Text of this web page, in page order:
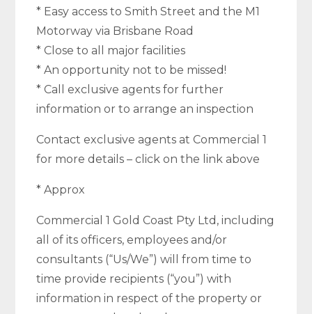
* Easy access to Smith Street and the M1
Motorway via Brisbane Road
* Close to all major facilities
* An opportunity not to be missed!
* Call exclusive agents for further
information or to arrange an inspection
Contact exclusive agents at Commercial 1
for more details – click on the link above
* Approx
Commercial 1 Gold Coast Pty Ltd, including
all of its officers, employees and/or
consultants (“Us/We”) will from time to
time provide recipients (“you”) with
information in respect of the property or